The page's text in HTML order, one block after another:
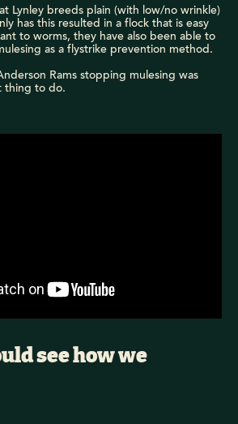
Lynley breeds plain (with low/no wrinkle)
has this resulted in a flock that is easy
to worms, they have also been able to
as a flystrike prevention method.
Rams stopping mulesing was
thing to do.
see how we